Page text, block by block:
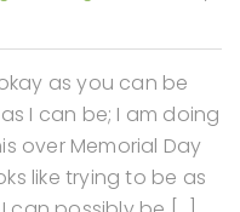
as you can be
I can be; I am doing
over Memorial Day
like trying to be as